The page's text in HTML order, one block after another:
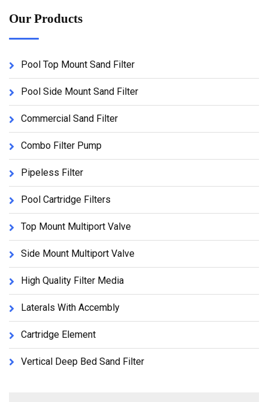
Our Products
Pool Top Mount Sand Filter
Pool Side Mount Sand Filter
Commercial Sand Filter
Combo Filter Pump
Pipeless Filter
Pool Cartridge Filters
Top Mount Multiport Valve
Side Mount Multiport Valve
High Quality Filter Media
Laterals With Accembly
Cartridge Element
Vertical Deep Bed Sand Filter